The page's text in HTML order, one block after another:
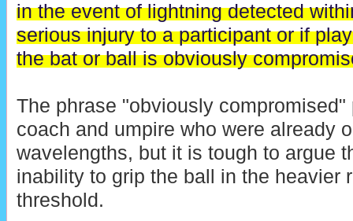
in the event of lightning detected
serious injury to a participant or if
the bat or ball is obviously
The phrase "obviously
coach and umpire who were already
wavelengths, but it is tough to argue
inability to grip the ball in the heavier
threshold.